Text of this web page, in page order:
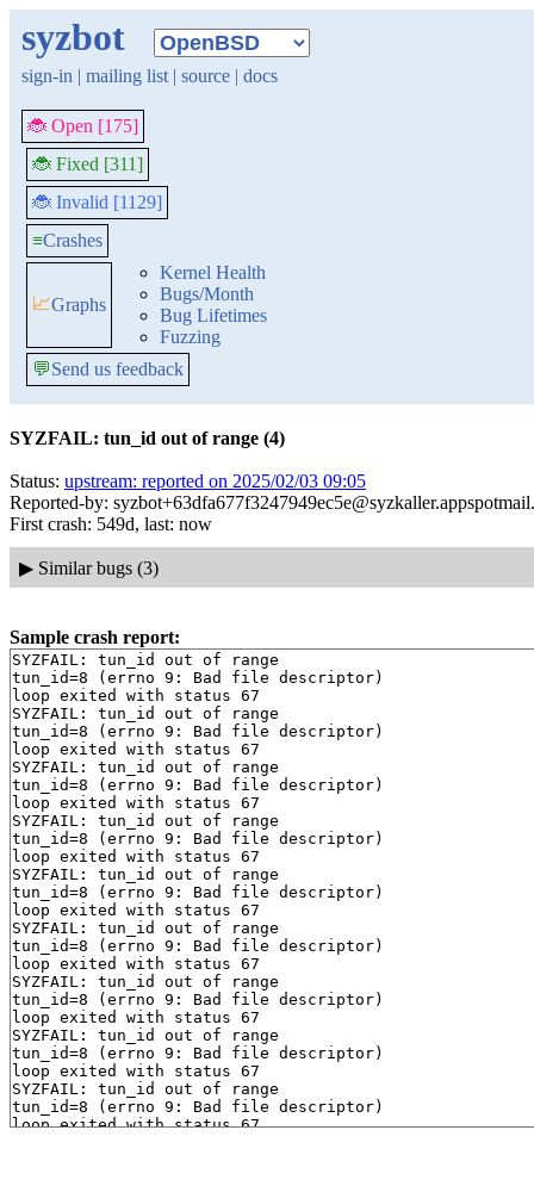
syzbot
sign-in | mailing list | source | docs
🐞 Open [175]
🐞 Fixed [311]
🐞 Invalid [1129]
≡Crashes
📈Graphs
Kernel Health
Bugs/Month
Bug Lifetimes
Fuzzing
💬Send us feedback
SYZFAIL: tun_id out of range (4)
Status: upstream: reported on 2025/02/03 09:05
Reported-by:
First crash: 549d, last: now
▶ Similar bugs (3)
Sample crash report:
SYZFAIL: tun_id out of range
tun_id=8 (errno 9: Bad file descriptor)
loop exited with status 67
SYZFAIL: tun_id out of range
tun_id=8 (errno 9: Bad file descriptor)
loop exited with status 67
SYZFAIL: tun_id out of range
tun_id=8 (errno 9: Bad file descriptor)
loop exited with status 67
SYZFAIL: tun_id out of range
tun_id=8 (errno 9: Bad file descriptor)
loop exited with status 67
SYZFAIL: tun_id out of range
tun_id=8 (errno 9: Bad file descriptor)
loop exited with status 67
SYZFAIL: tun_id out of range
tun_id=8 (errno 9: Bad file descriptor)
loop exited with status 67
SYZFAIL: tun_id out of range
tun_id=8 (errno 9: Bad file descriptor)
loop exited with status 67
SYZFAIL: tun_id out of range
tun_id=8 (errno 9: Bad file descriptor)
loop exited with status 67
SYZFAIL: tun_id out of range
tun_id=8 (errno 9: Bad file descriptor)
loop exited with status 67